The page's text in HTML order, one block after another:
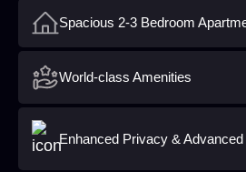
Spacious 2-3 Bedroom
World-class Amenities
Enhanced Privacy &